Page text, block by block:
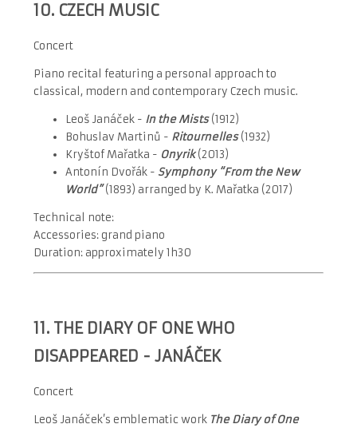
10. CZECH MUSIC
Concert
Piano recital featuring a personal approach to
classical, modern and contemporary Czech music.
Leoš Janáček - In the Mists(1912)
Bohuslav Martinů - Ritournelles(1932)
Kryštof Mařatka - Onyrik(2013)
Antonín Dvořák - Symphony “From the New
World”(1893) arranged by K. Mařatka (2017)
Technical note:
Accessories: grand piano
Duration: approximately 1h30
11. THE DIARY OF ONE WHO
DISAPPEARED - JANÁČEK
Concert
Leoš Janáček’s emblematic work The Diary of One